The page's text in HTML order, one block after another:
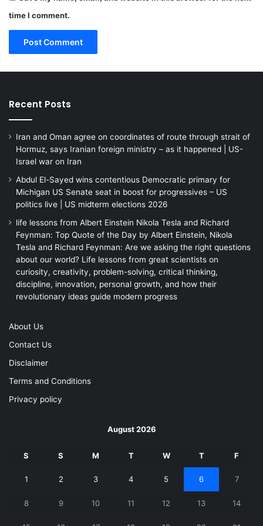
time I comment.
Recent Posts
Iran and Oman agree on coordinates of route through strait of
Hormuz, says Iranian foreign ministry – as it happened | US-
Israel war on Iran
Abdul El-Sayed wins contentious Democratic primary for
Michigan US Senate seat in boost for progressives – US
politics live | US midterm elections 2026
life lessons from Albert Einstein Nikola Tesla and Richard
Feynman: Top Quote of the Day by Albert Einstein, Nikola
Tesla and Richard Feynman: Are we asking the right questions
about our world? Life lessons from great scientists on
curiosity, creativity, problem-solving, critical thinking,
discipline, innovation, personal growth, and how their
revolutionary ideas guide modern progress
About Us
Contact Us
Disclaimer
Terms and Conditions
Privacy policy
August 2026
S S M T W T F
1 2 3 4 5 6 7
8 9 10 11 12 13 14